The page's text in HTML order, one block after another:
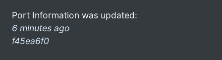
Port Information was updated:
6 minutes ago
f45ea6f0